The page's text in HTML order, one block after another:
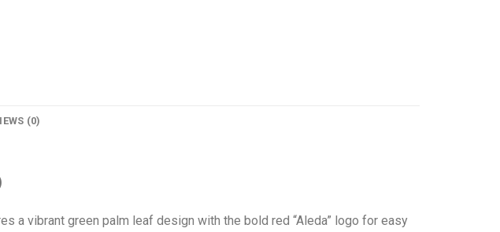
(0)
a vibrant green palm leaf design with the bold red “Aleda” logo for easy